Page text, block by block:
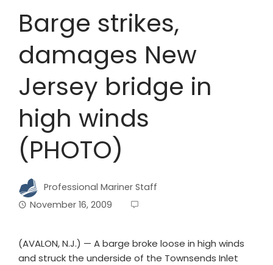
Barge strikes,
damages New
Jersey bridge in
high winds
(PHOTO)
Professional Mariner Staff
November 16, 2009
(AVALON, N.J.) — A barge broke loose in high winds
and struck the underside of the Townsends Inlet